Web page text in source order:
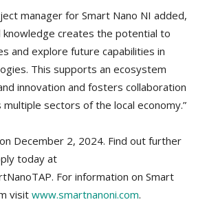
manager for Smart Nano NI added,
knowledge creates the potential to
and explore future capabilities in
This supports an ecosystem
innovation and fosters collaboration
sectors of the local economy.”
December 2, 2024. Find out further
today at
For information on Smart
visit www.smartnanoni.com.